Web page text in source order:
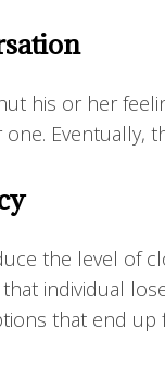
his or her
Eventually,
the level of
individual
that end